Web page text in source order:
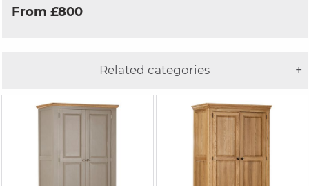
From £800
+
Related categories